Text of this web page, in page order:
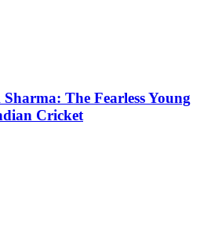
The Fearless Young
Cricket